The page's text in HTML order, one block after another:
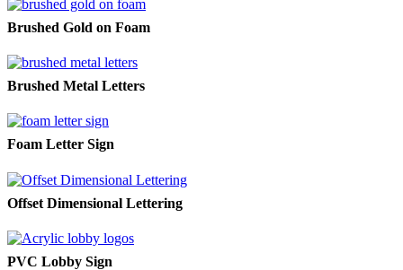
Brushed Gold on Foam
Brushed Metal Letters
Foam Letter Sign
Offset Dimensional Lettering
PVC Lobby Sign